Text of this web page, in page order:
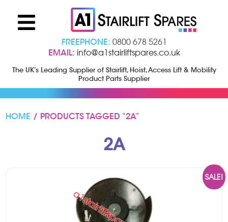
FREEPHONE: 0800 678 5261
EMAIL: info@a1stairliftspares.co.uk
The UK’s Leading Supplier of Stairlift, Hoist, Access Lift & Mobility
Product Parts Supplier
HOME / PRODUCTS TAGGED “2A”
2A
SALE!